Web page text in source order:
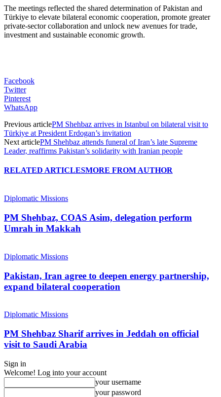
The meetings reflected the shared determination of Pakistan and
Türkiye to elevate bilateral economic cooperation, promote greater
private-sector collaboration and unlock new avenues for trade,
investment and sustainable economic growth.
Facebook
Twitter
Pinterest
WhatsApp
Previous articlePM Shehbaz arrives in Istanbul on bilateral visit to
Türkiye at President Erdogan’s invitation
Next articlePM Shehbaz attends funeral of Iran’s late Supreme
Leader, reaffirms Pakistan’s solidarity with Iranian people
RELATED ARTICLESMORE FROM AUTHOR
Diplomatic Missions
PM Shehbaz, COAS Asim, delegation perform
Umrah in Makkah
Diplomatic Missions
Pakistan, Iran agree to deepen energy partnership,
expand bilateral cooperation
Diplomatic Missions
PM Shehbaz Sharif arrives in Jeddah on official
visit to Saudi Arabia
Sign in
Welcome! Log into your account
your username
your password